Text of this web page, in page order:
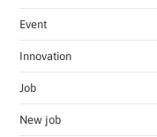
Event
Innovation
Job
New job